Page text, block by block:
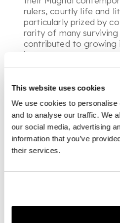
This website uses cookies
We use cookies to
and to analyse our traffic. We
our social media, advertising
information that you’ve
their services.
rulers, courtly life and
particularly prized by
rarity of many surviving
contributed to growing
interest.
Company School
the late eighteenth
centuries as Indian
officials of theEast
other European
traditional Indian
these works document
fascinating visual
cultural exchange and